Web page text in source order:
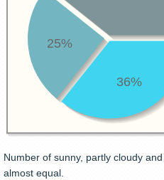
36%
25%
Number of sunny, partly cloudy
almost equal.